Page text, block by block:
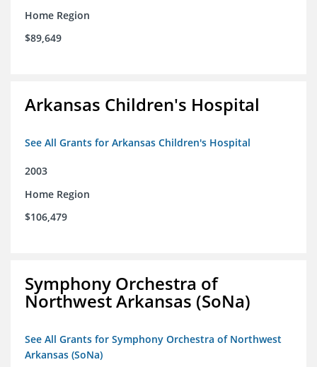
Home Region
$89,649
Arkansas Children's Hospital
See All Grants for Arkansas Children's Hospital
2003
Home Region
$106,479
Symphony Orchestra of
Northwest Arkansas (SoNa)
See All Grants for Symphony Orchestra of Northwest
Arkansas (SoNa)